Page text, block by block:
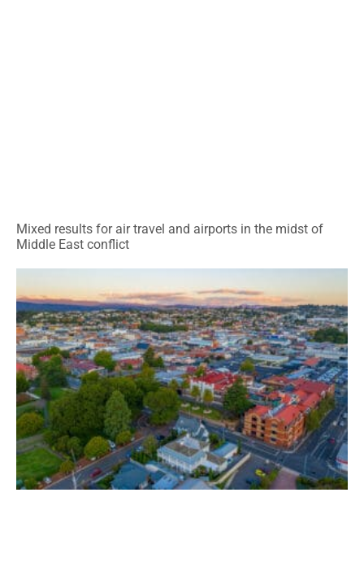
Mixed results for air travel and airports in the midst of
Middle East conflict